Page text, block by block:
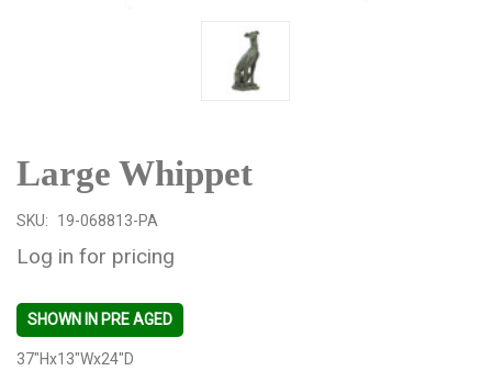
Large Whippet
SKU: 19-068813-PA
Log in for pricing
SHOWN IN PRE AGED
37"Hx13"Wx24"D